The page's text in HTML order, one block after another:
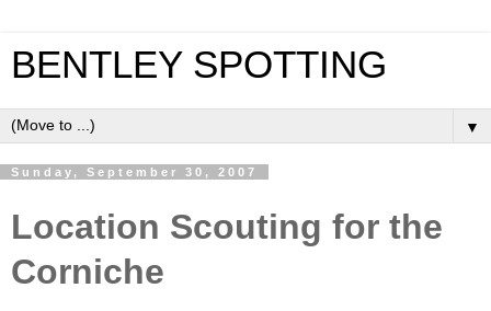
BENTLEY SPOTTING
▼
Sunday, September 30, 2007
Location Scouting for the
Corniche